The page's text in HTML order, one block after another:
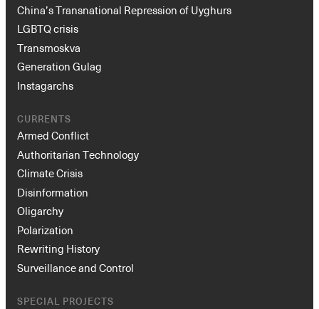
China’s Transnational Repression of Uyghurs
LGBTQ crisis
Transmoskva
Generation Gulag
Instagarchs
CURRENTS
Armed Conflict
Authoritarian Technology
Climate Crisis
Disinformation
Oligarchy
Polarization
Rewriting History
Surveillance and Control
SPECIAL PROJECTS